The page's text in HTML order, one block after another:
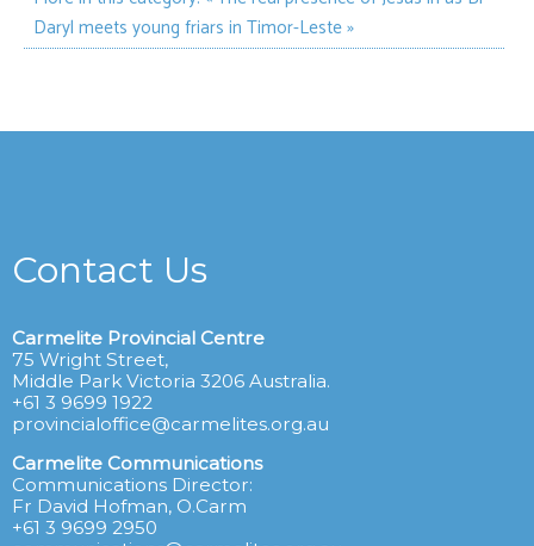
Daryl meets young friars in Timor-Leste »
Contact Us
Carmelite Provincial Centre
75 Wright Street,
Middle Park Victoria 3206 Australia.
+61 3 9699 1922
provincialoffice@carmelites.org.au
Carmelite Communications
Communications Director:
Fr David Hofman, O.Carm
+61 3 9699 2950